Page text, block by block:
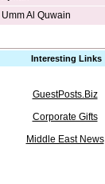
Umm Al Quwain
Interesting Links
GuestPosts.Biz
Corporate Gifts
Middle East News